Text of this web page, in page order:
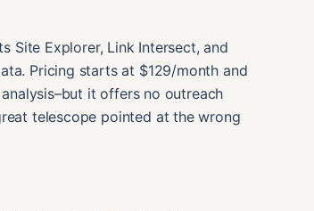
Site Explorer, Link Intersect, and
Pricing starts at $129/month and
it offers no outreach
telescope pointed at the wrong